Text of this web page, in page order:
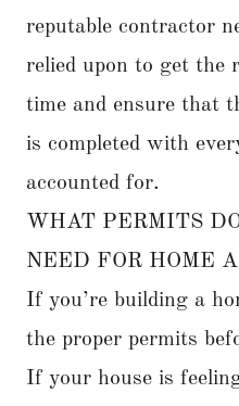
reputable contractor
relied upon to get the
time and ensure that
is completed with
accounted for.
WHAT PERMITS
NEED FOR HOME
If you’re building a
the proper permits
If your house is